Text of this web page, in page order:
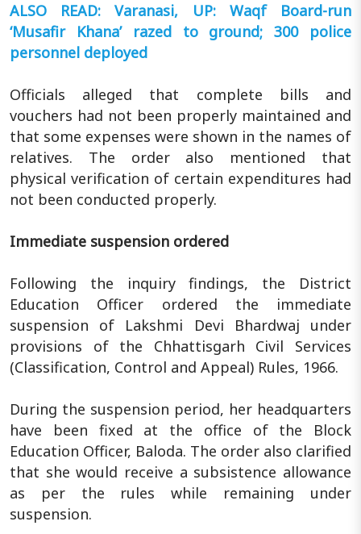
ALSO READ: Varanasi, UP: Waqf Board-run
‘Musafir Khana’ razed to ground; 300 police
personnel deployed
Officials alleged that complete bills and
vouchers had not been properly maintained and
that some expenses were shown in the names of
relatives. The order also mentioned that
physical verification of certain expenditures had
not been conducted properly.
Immediate suspension ordered
Following the inquiry findings, the District
Education Officer ordered the immediate
suspension of Lakshmi Devi Bhardwaj under
provisions of the Chhattisgarh Civil Services
(Classification, Control and Appeal) Rules, 1966.
During the suspension period, her headquarters
have been fixed at the office of the Block
Education Officer, Baloda. The order also clarified
that she would receive a subsistence allowance
as per the rules while remaining under
suspension.